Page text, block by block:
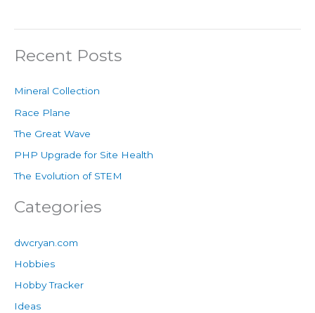
Recent Posts
Mineral Collection
Race Plane
The Great Wave
PHP Upgrade for Site Health
The Evolution of STEM
Categories
dwcryan.com
Hobbies
Hobby Tracker
Ideas